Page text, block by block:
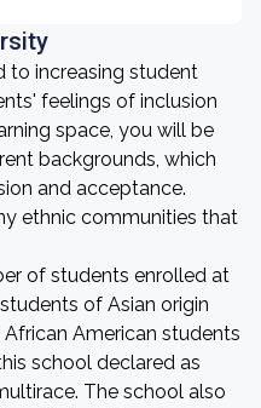
to increasing student
feelings of inclusion
space, you will be
backgrounds, which
and acceptance.
ethnic communities that
of students enrolled at
of Asian origin
American students
school declared as
The school also